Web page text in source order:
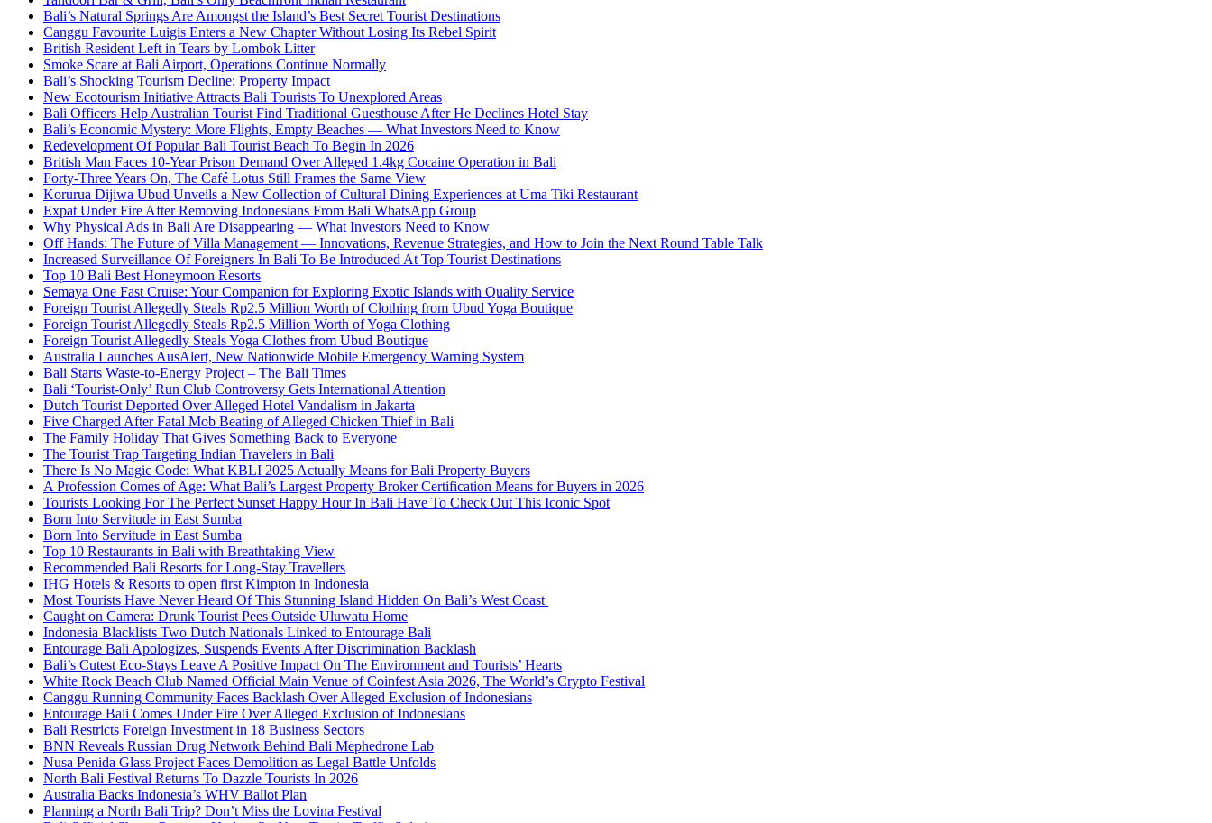
Bali’s Natural Springs Are Amongst the Island’s Best Secret Tourist Destinations
Canggu Favourite Luigis Enters a New Chapter Without Losing Its Rebel Spirit
British Resident Left in Tears by Lombok Litter
Smoke Scare at Bali Airport, Operations Continue Normally
Bali’s Shocking Tourism Decline: Property Impact
New Ecotourism Initiative Attracts Bali Tourists To Unexplored Areas
Bali Officers Help Australian Tourist Find Traditional Guesthouse After He Declines Hotel Stay
Bali’s Economic Mystery: More Flights, Empty Beaches — What Investors Need to Know
Redevelopment Of Popular Bali Tourist Beach To Begin In 2026
British Man Faces 10-Year Prison Demand Over Alleged 1.4kg Cocaine Operation in Bali
Forty-Three Years On, The Café Lotus Still Frames the Same View
Korurua Dijiwa Ubud Unveils a New Collection of Cultural Dining Experiences at Uma Tiki Restaurant
Expat Under Fire After Removing Indonesians From Bali WhatsApp Group
Why Physical Ads in Bali Are Disappearing — What Investors Need to Know
Off Hands: The Future of Villa Management — Innovations, Revenue Strategies, and How to Join the Next Round Table Talk
Increased Surveillance Of Foreigners In Bali To Be Introduced At Top Tourist Destinations
Top 10 Bali Best Honeymoon Resorts
Semaya One Fast Cruise: Your Companion for Exploring Exotic Islands with Quality Service
Foreign Tourist Allegedly Steals Rp2.5 Million Worth of Clothing from Ubud Yoga Boutique
Foreign Tourist Allegedly Steals Rp2.5 Million Worth of Yoga Clothing
Foreign Tourist Allegedly Steals Yoga Clothes from Ubud Boutique
Australia Launches AusAlert, New Nationwide Mobile Emergency Warning System
Bali Starts Waste-to-Energy Project – The Bali Times
Bali ‘Tourist-Only’ Run Club Controversy Gets International Attention
Dutch Tourist Deported Over Alleged Hotel Vandalism in Jakarta
Five Charged After Fatal Mob Beating of Alleged Chicken Thief in Bali
The Family Holiday That Gives Something Back to Everyone
The Tourist Trap Targeting Indian Travelers in Bali
There Is No Magic Code: What KBLI 2025 Actually Means for Bali Property Buyers
A Profession Comes of Age: What Bali’s Largest Property Broker Certification Means for Buyers in 2026
Tourists Looking For The Perfect Sunset Happy Hour In Bali Have To Check Out This Iconic Spot
Born Into Servitude in East Sumba
Born Into Servitude in East Sumba
Top 10 Restaurants in Bali with Breathtaking View
Recommended Bali Resorts for Long-Stay Travellers
IHG Hotels & Resorts to open first Kimpton in Indonesia
Most Tourists Have Never Heard Of This Stunning Island Hidden On Bali’s West Coast
Caught on Camera: Drunk Tourist Pees Outside Uluwatu Home
Indonesia Blacklists Two Dutch Nationals Linked to Entourage Bali
Entourage Bali Apologizes, Suspends Events After Discrimination Backlash
Bali’s Cutest Eco-Stays Leave A Positive Impact On The Environment and Tourists’ Hearts
White Rock Beach Club Named Official Main Venue of Coinfest Asia 2026, The World’s Crypto Festival
Canggu Running Community Faces Backlash Over Alleged Exclusion of Indonesians
Entourage Bali Comes Under Fire Over Alleged Exclusion of Indonesians
Bali Restricts Foreign Investment in 18 Business Sectors
BNN Reveals Russian Drug Network Behind Bali Mephedrone Lab
Nusa Penida Glass Project Faces Demolition as Legal Battle Unfolds
North Bali Festival Returns To Dazzle Tourists In 2026
Australia Backs Indonesia’s WHV Ballot Plan
Planning a North Bali Trip? Don’t Miss the Lovina Festival